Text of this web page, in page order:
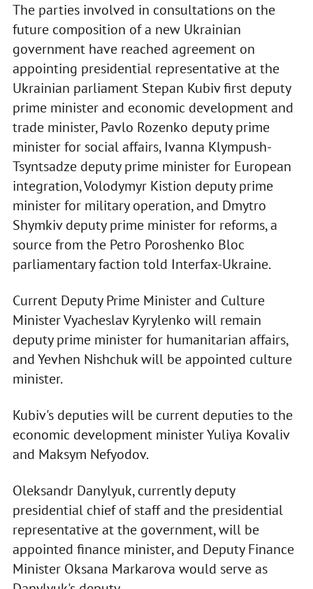
The parties involved in consultations on the
future composition of a new Ukrainian
government have reached agreement on
appointing presidential representative at the
Ukrainian parliament Stepan Kubiv first deputy
prime minister and economic development and
trade minister, Pavlo Rozenko deputy prime
minister for social affairs, Ivanna Klympush-
Tsyntsadze deputy prime minister for European
integration, Volodymyr Kistion deputy prime
minister for military operation, and Dmytro
Shymkiv deputy prime minister for reforms, a
source from the Petro Poroshenko Bloc
parliamentary faction told Interfax-Ukraine.
Current Deputy Prime Minister and Culture
Minister Vyacheslav Kyrylenko will remain
deputy prime minister for humanitarian affairs,
and Yevhen Nishchuk will be appointed culture
minister.
Kubiv's deputies will be current deputies to the
economic development minister Yuliya Kovaliv
and Maksym Nefyodov.
Oleksandr Danylyuk, currently deputy
presidential chief of staff and the presidential
representative at the government, will be
appointed finance minister, and Deputy Finance
Minister Oksana Markarova would serve as